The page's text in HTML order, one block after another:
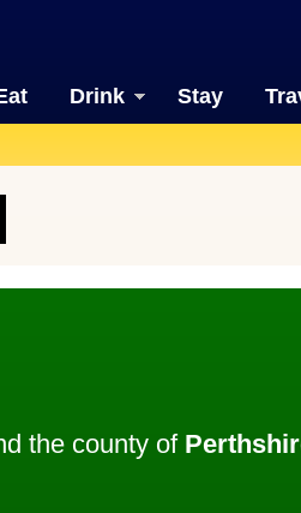
Drink Stay
the county of